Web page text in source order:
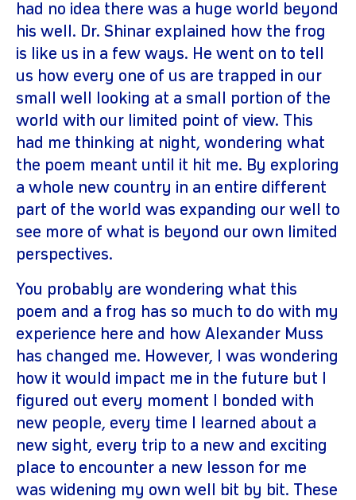
had no idea there was a huge world beyond
his well. Dr. Shinar explained how the frog
is like us in a few ways. He went on to tell
us how every one of us are trapped in our
small well looking at a small portion of the
world with our limited point of view. This
had me thinking at night, wondering what
the poem meant until it hit me. By exploring
a whole new country in an entire different
part of the world was expanding our well to
see more of what is beyond our own limited
perspectives.
You probably are wondering what this
poem and a frog has so much to do with my
experience here and how Alexander Muss
has changed me. However, I was wondering
how it would impact me in the future but I
figured out every moment I bonded with
new people, every time I learned about a
new sight, every trip to a new and exciting
place to encounter a new lesson for me
was widening my own well bit by bit. These